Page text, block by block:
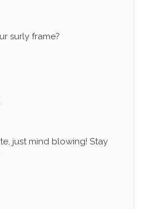
surly frame?
just mind blowing! Stay